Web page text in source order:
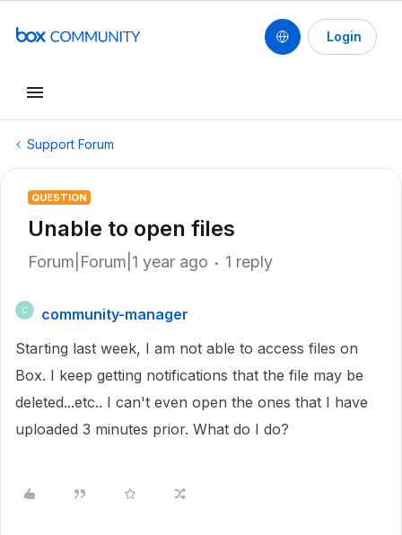
Login
Support Forum
QUESTION
Unable to open files
Forum|Forum|1 year ago 1 reply
C
community-manager
Starting last week, I am not able to access files on
Box. I keep getting notifications that the file may be
deleted...etc.. I can't even open the ones that I have
uploaded 3 minutes prior. What do I do?